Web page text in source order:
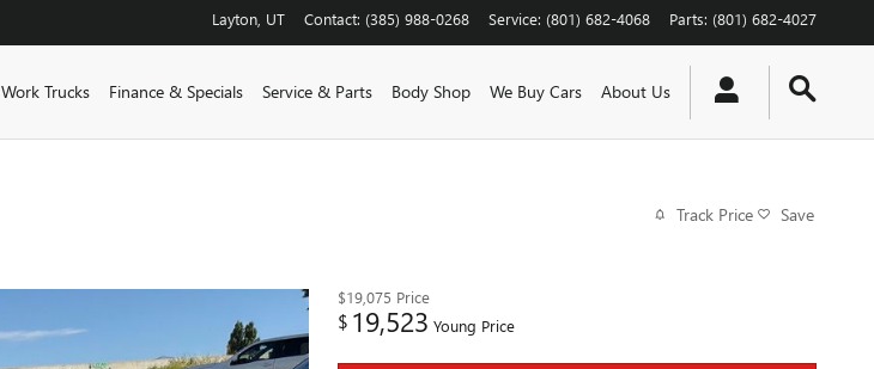
Layton UT Contact: (385) 988-0268 Service: (801) 682-4068 Parts: (801) 682-4027
Work Trucks Finance & Specials Service & Parts Body Shop We Buy Cars About Us
Track Price Save
$19,075 Price
$ 19,523 Young Price